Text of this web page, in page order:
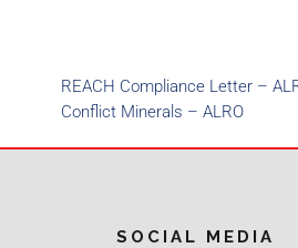
REACH Compliance Letter –
Conflict Minerals – ALRO
SOCIAL MEDIA